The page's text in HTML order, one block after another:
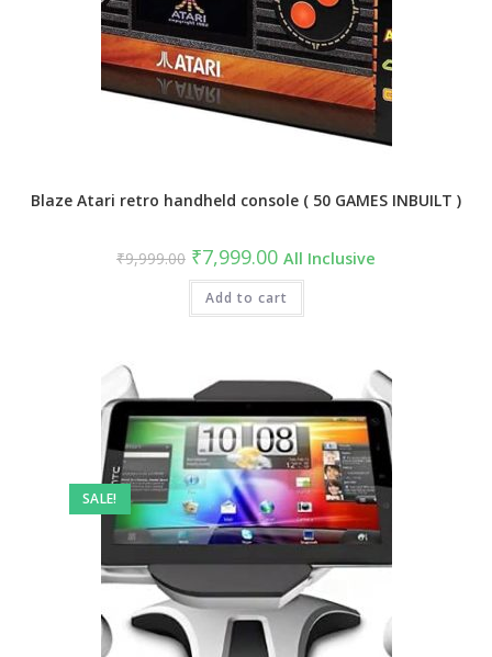
Blaze Atari retro handheld console ( 50 GAMES INBUILT )
₹9,999.00 Original
price
was:
₹9,999.00.
₹7,999.00Current
price
is:
₹7,999.00.
All Inclusive
Add to cart
SALE!